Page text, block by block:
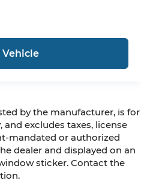
by the manufacturer, is for
excludes taxes, license
mandated or authorized
dealer and displayed on an
sticker. Contact the